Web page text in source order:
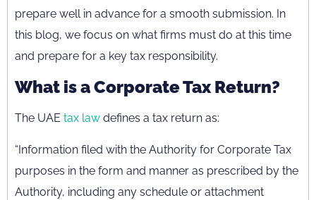
prepare well in advance for a smooth submission. In
this blog, we focus on what firms must do at this time
and prepare for a key tax responsibility.
What is a Corporate Tax Return?
The UAE tax law defines a tax return as:
“Information filed with the Authority for Corporate Tax
purposes in the form and manner as prescribed by the
Authority, including any schedule or attachment